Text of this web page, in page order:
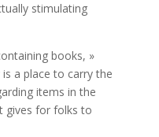
stimulating
books, »
a place to carry the
items in the
gives for folks to